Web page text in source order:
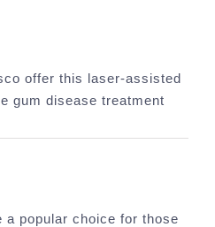
offer this laser-assisted
gum disease treatment
a popular choice for those